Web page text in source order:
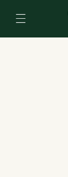
content